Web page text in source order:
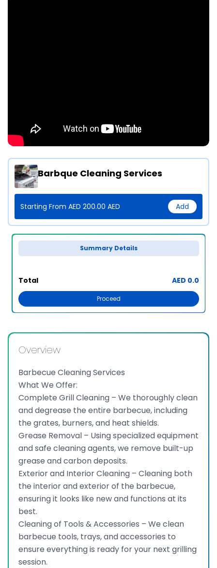
Barbque Cleaning Services
Starting From AED 200.00 AED Add
Summary Details
Total AED 0.0
Proceed
Overview
Barbecue Cleaning Services
What We Offer:
Complete Grill Cleaning – We thoroughly clean
and degrease the entire barbecue, including
the grates, burners, and heat shields.
Grease Removal – Using specialized equipment
and safe cleaning agents, we remove built-up
grease and carbon deposits.
Exterior and Interior Cleaning – Cleaning both
the interior and exterior of the barbecue,
ensuring it looks like new and functions at its
best.
Cleaning of Tools & Accessories – We clean
barbecue tools, trays, and accessories to
ensure everything is ready for your next grilling
session.